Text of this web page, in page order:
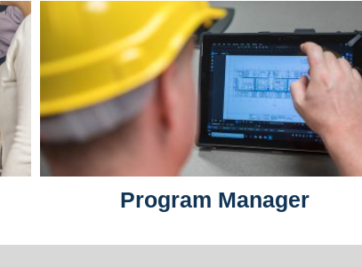
Program Manager